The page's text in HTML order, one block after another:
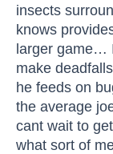
insects
knows
larger game…
make
he feeds on
the average
cant wait to
what sort of